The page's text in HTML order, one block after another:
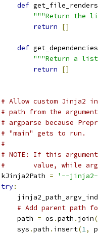
def get_file_renders
"""Return the
return
[]
def get_dependencies
"""Return a list
return
[]
# Allow custom Jinja2
# path from the
# argparse because
# "main" gets to run.
#
# NOTE: If this
#       value, while
kJinja2Path =
'--jinja2-
try:
# Add parent path
    path
= os .path . join(
    sys
.path . insert(1,